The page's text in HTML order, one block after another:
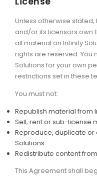
Unless otherwise stated,
and/or its licensors own
all material on Infinity
rights are reserved. You
Solutions for your own
restrictions set in these
You must not:
Republish material from
Sell, rent or sub-license
Reproduce, duplicate or
Solutions
Redistribute content
This Agreement shall